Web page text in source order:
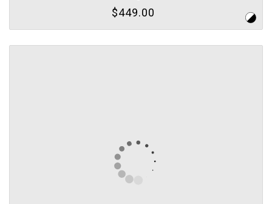
$449.00